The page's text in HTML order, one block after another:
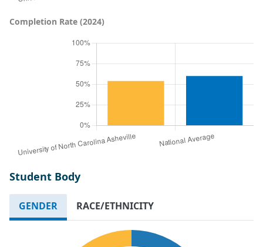
Completion Rate (2024)
Student Body
GENDER RACE/ETHNICITY